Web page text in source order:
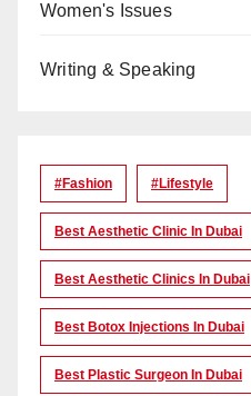
Women's Issues
Writing & Speaking
#Fashion #lifestyle
Best Aesthetic Clinic In Dubai
Best Aesthetic Clinics In Dubai
Best Botox Injections In Dubai
Best Plastic Surgeon In Dubai